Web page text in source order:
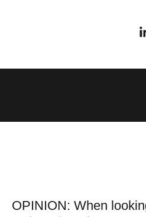
24th
11th
OPINION: When